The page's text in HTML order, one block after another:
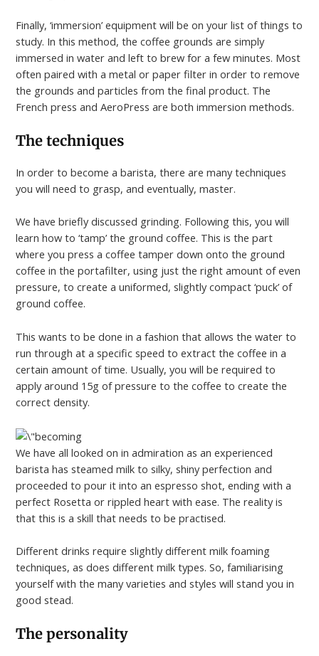
Finally, ‘immersion’ equipment will be on your list of things to
study. In this method, the coffee grounds are simply
immersed in water and left to brew for a few minutes. Most
often paired with a metal or paper filter in order to remove
the grounds and particles from the final product. The
French press and AeroPress are both immersion methods.
The techniques
In order to become a barista, there are many techniques
you will need to grasp, and eventually, master.
We have briefly discussed grinding. Following this, you will
learn how to ‘tamp’ the ground coffee. This is the part
where you press a coffee tamper down onto the ground
coffee in the portafilter, using just the right amount of even
pressure, to create a uniformed, slightly compact ‘puck’ of
ground coffee.
This wants to be done in a fashion that allows the water to
run through at a specific speed to extract the coffee in a
certain amount of time. Usually, you will be required to
apply around 15g of pressure to the coffee to create the
correct density.
We have all looked on in admiration as an experienced
barista has steamed milk to silky, shiny perfection and
proceeded to pour it into an espresso shot, ending with a
perfect Rosetta or rippled heart with ease. The reality is
that this is a skill that needs to be practised.
Different drinks require slightly different milk foaming
techniques, as does different milk types. So, familiarising
yourself with the many varieties and styles will stand you in
good stead.
The personality